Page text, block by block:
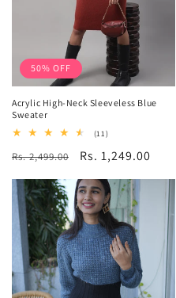
50% OFF
Acrylic High-Neck Sleeveless Blue
Sweater
(11)11
reviews
Regular
price
Rs. 2,499.00
Sale
price
Rs. 1,249.00